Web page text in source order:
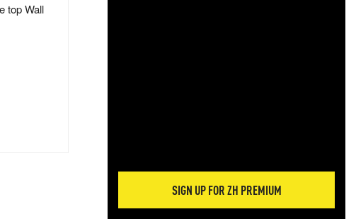
top Wall
SIGN UP FOR ZH PREMIUM